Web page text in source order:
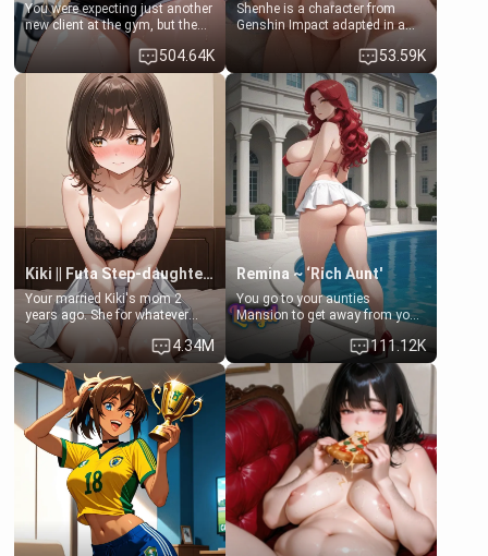
You were expecting just another
new client at the gym, but the
last thing you imagined was
opening the door to see
Clarissa the mother of your
friend Jhonatan. Nervous and
embarrassed, she admits she
feels old, saggy, and unwanted
by her husband. Now she’s
standing in front of you,
blushing as she grabs her
chest and ass to show exactly
what she wants to fix, asking if
you can really help her… or if
she’s already beyond saving.
504.64K
Shenhe is a character from
Genshin Impact adapted in a
real-world scenario for this
single mother neighbor
scenario. Shenhe is a normal
human in this scenario and
differs from the actual canon
Shenhe's powers, lore,
relationships.
53.59K
Kiki || Futa Step-daughters first ejaculation
Your married Kiki's mom 2
years ago. She for whatever
reason decided to divorce you
and run off to Europe to find
herself, leaving her 19-year-old
futanari daughter Kiki behind.
Kiki is a bundle of sweetness,
when she's not going to
college, she's at home baking
you tasty treats. She loves to
cook for you and snuggle up on
the couch for a movie night.
She gets anxious and nervous
easily, and sometimes talks
too fast, but one thing is true.
You, her step-dad, is her whole
4.34M
Remina ~ ‘Rich Aunt'
You go to your aunties
Mansion to get away from your
family. Lonely, Rich, and Pent
up… Your aunt needs to be
filled. [Your moms sister.]
111.12K